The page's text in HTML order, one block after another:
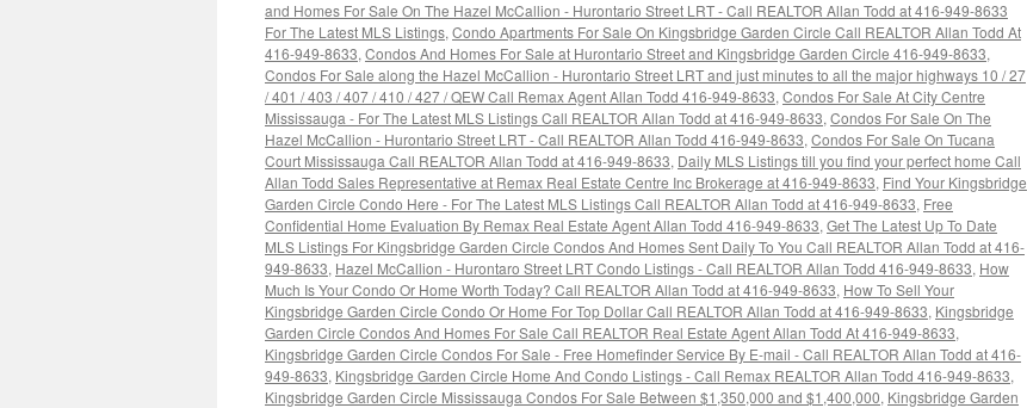
and Homes For Sale On The Hazel McCallion - Hurontario Street LRT - Call REALTOR Allan Todd at 416-949-8633
For The Latest MLS Listings, Condo Apartments For Sale On Kingsbridge Garden Circle Call REALTOR Allan Todd At
416-949-8633, Condos And Homes For Sale at Hurontario Street and Kingsbridge Garden Circle 416-949-8633,
Condos For Sale along the Hazel McCallion - Hurontario Street LRT and just minutes to all the major highways 10 / 27
/ 401 / 403 / 407 / 410 / 427 / QEW Call Remax Agent Allan Todd 416-949-8633, Condos For Sale At City Centre
Mississauga - For The Latest MLS Listings Call REALTOR Allan Todd at 416-949-8633, Condos For Sale On The
Hazel McCallion - Hurontario Street LRT - Call REALTOR Allan Todd 416-949-8633, Condos For Sale On Tucana
Court Mississauga Call REALTOR Allan Todd at 416-949-8633, Daily MLS Listings till you find your perfect home Call
Allan Todd Sales Representative at Remax Real Estate Centre Inc Brokerage at 416-949-8633, Find Your Kingsbridge
Garden Circle Condo Here - For The Latest MLS Listings Call REALTOR Allan Todd at 416-949-8633, Free
Confidential Home Evaluation By Remax Real Estate Agent Allan Todd 416-949-8633, Get The Latest Up To Date
MLS Listings For Kingsbridge Garden Circle Condos And Homes Sent Daily To You Call REALTOR Allan Todd at 416-
949-8633, Hazel McCallion - Hurontaro Street LRT Condo Listings - Call REALTOR Allan Todd 416-949-8633, How
Much Is Your Condo Or Home Worth Today? Call REALTOR Allan Todd at 416-949-8633, How To Sell Your
Kingsbridge Garden Circle Condo Or Home For Top Dollar Call REALTOR Allan Todd at 416-949-8633, Kingsbridge
Garden Circle Condos And Homes For Sale Call REALTOR Real Estate Agent Allan Todd At 416-949-8633,
Kingsbridge Garden Circle Condos For Sale - Free Homefinder Service By E-mail - Call REALTOR Allan Todd at 416-
949-8633, Kingsbridge Garden Circle Home And Condo Listings - Call Remax REALTOR Allan Todd 416-949-8633,
Kingsbridge Garden Circle Mississauga Condos For Sale Between $1,350,000 and $1,400,000, Kingsbridge Garden